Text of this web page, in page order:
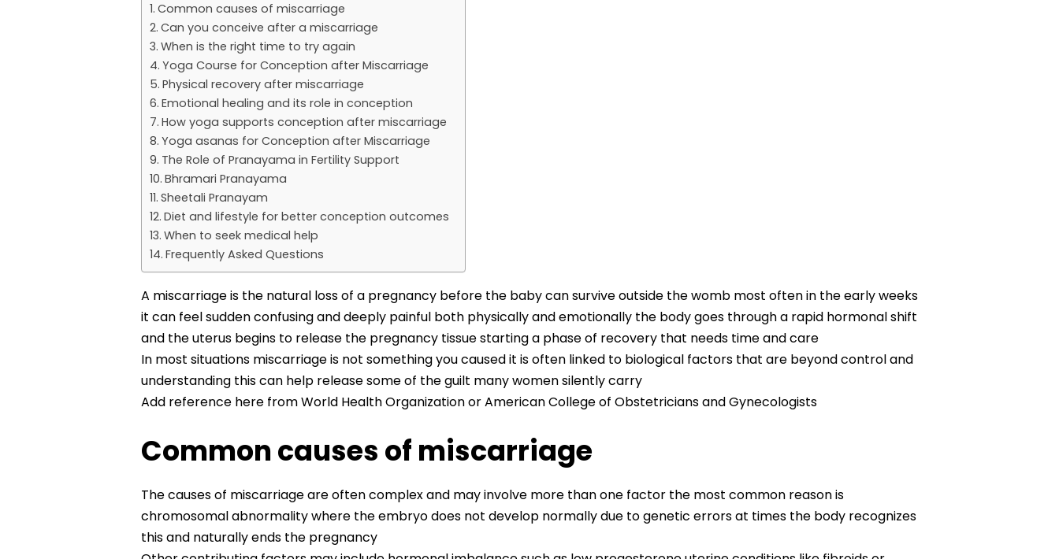
Common causes of miscarriage
Can you conceive after a miscarriage
When is the right time to try again
Yoga Course for Conception after Miscarriage
Physical recovery after miscarriage
Emotional healing and its role in conception
How yoga supports conception after miscarriage
Yoga asanas for Conception after Miscarriage
The Role of Pranayama in Fertility Support
Bhramari Pranayama
Sheetali Pranayam
Diet and lifestyle for better conception outcomes
When to seek medical help
Frequently Asked Questions
A miscarriage is the natural loss of a pregnancy before the baby can survive outside the womb most often in the early weeks
it can feel sudden confusing and deeply painful both physically and emotionally the body goes through a rapid hormonal shift
and the uterus begins to release the pregnancy tissue starting a phase of recovery that needs time and care
In most situations miscarriage is not something you caused it is often linked to biological factors that are beyond control and
understanding this can help release some of the guilt many women silently carry
Add reference here from World Health Organization or American College of Obstetricians and Gynecologists
Common causes of miscarriage
The causes of miscarriage are often complex and may involve more than one factor the most common reason is
chromosomal abnormality where the embryo does not develop normally due to genetic errors at times the body recognizes
this and naturally ends the pregnancy